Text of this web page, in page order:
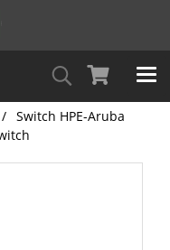
Switch HPE-Aruba